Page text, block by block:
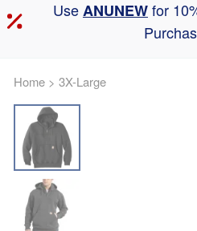
UseANUNEWfor
Home > 3X-Large